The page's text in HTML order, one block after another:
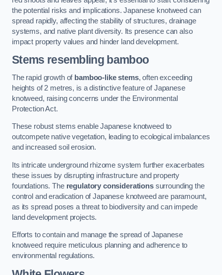
the potential risks and implications. Japanese knotweed can
spread rapidly, affecting the stability of structures, drainage
systems, and native plant diversity. Its presence can also
impact property values and hinder land development.
Stems resembling bamboo
The rapid growth of bamboo-like stems, often exceeding
heights of 2 metres, is a distinctive feature of Japanese
knotweed, raising concerns under the Environmental
Protection Act.
These robust stems enable Japanese knotweed to
outcompete native vegetation, leading to ecological imbalances
and increased soil erosion.
Its intricate underground rhizome system further exacerbates
these issues by disrupting infrastructure and property
foundations. The regulatory considerationssurrounding the
control and eradication of Japanese knotweed are paramount,
as its spread poses a threat to biodiversity and can impede
land development projects.
Efforts to contain and manage the spread of Japanese
knotweed require meticulous planning and adherence to
environmental regulations.